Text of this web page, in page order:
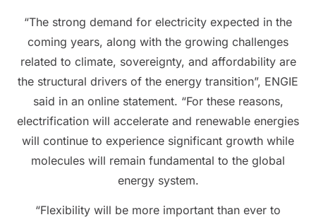
“The strong demand for electricity expected in the
coming years, along with the growing challenges
related to climate, sovereignty, and affordability are
the structural drivers of the energy transition”, ENGIE
said in an online statement. “For these reasons,
electrification will accelerate and renewable energies
will continue to experience significant growth while
molecules will remain fundamental to the global
energy system.
“Flexibility will be more important than ever to